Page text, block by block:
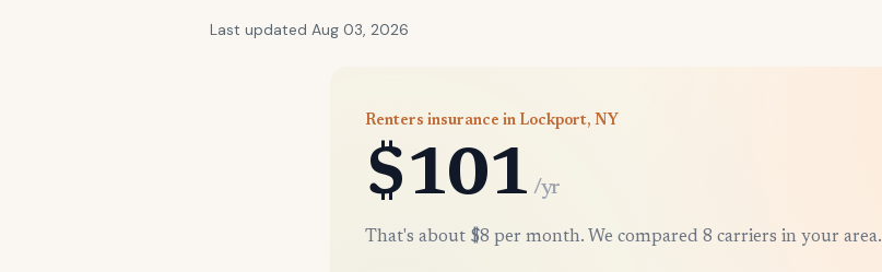
Last updated Aug 03, 2026
Renters insurance in Lockport, NY
$101 /yr
That's about $8 per month. We compared 8 carriers in your area.